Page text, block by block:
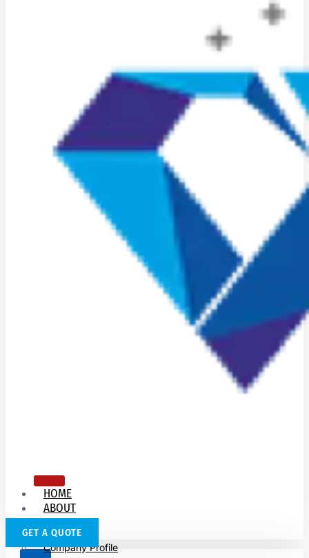
HOME
ABOUT
US
Company Profile
GET A QUOTE